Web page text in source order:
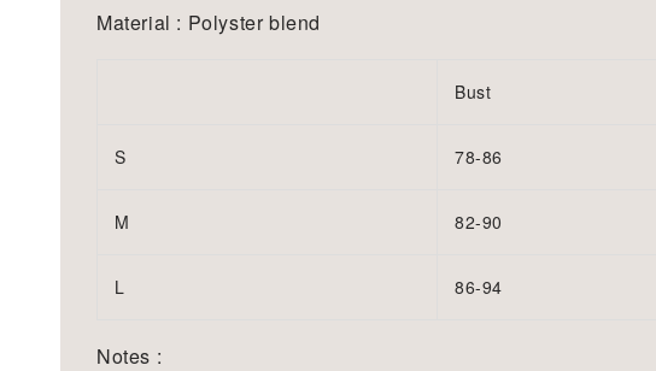
Material : Polyster blend
Bust
S 78-86
M 82-90
L 86-94
Notes :